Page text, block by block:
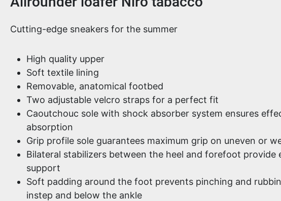
Cutting-edge sneakers for the summer
High quality upper
Soft textile lining
Removable, anatomical footbed
Two adjustable velcro straps for a perfect fit
Caoutchouc sole with shock absorber system ensures
absorption
Grip profile sole guarantees maximum grip on uneven or
Bilateral stabilizers between the heel and forefoot provide
support
Soft padding around the foot prevents pinching and
instep and below the ankle